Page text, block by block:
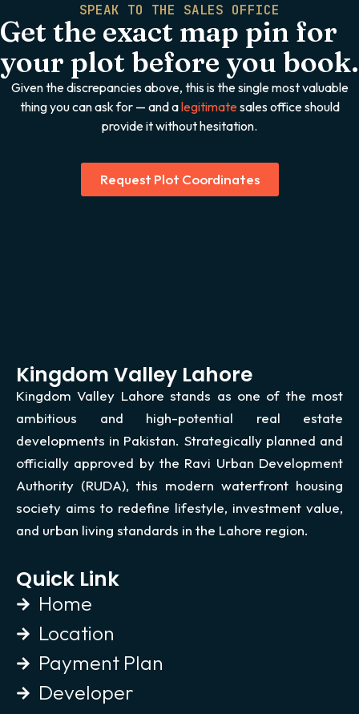
SPEAK TO THE SALES OFFICE
Get the exact map pin for
your plot before you book.
Given the discrepancies above, this is the single most valuable
thing you can ask for — and alegitimatesales office should
provide it without hesitation.
Request Plot Coordinates
Kingdom Valley Lahore
Kingdom Valley Lahore stands as one of the most
ambitious and high-potential real estate
developments in Pakistan. Strategically planned and
officially approved by the Ravi Urban Development
Authority (RUDA), this modern waterfront housing
society aims to redefine lifestyle, investment value,
and urban living standards in the Lahore region.
Quick Link
Home
Location
Payment Plan
Developer